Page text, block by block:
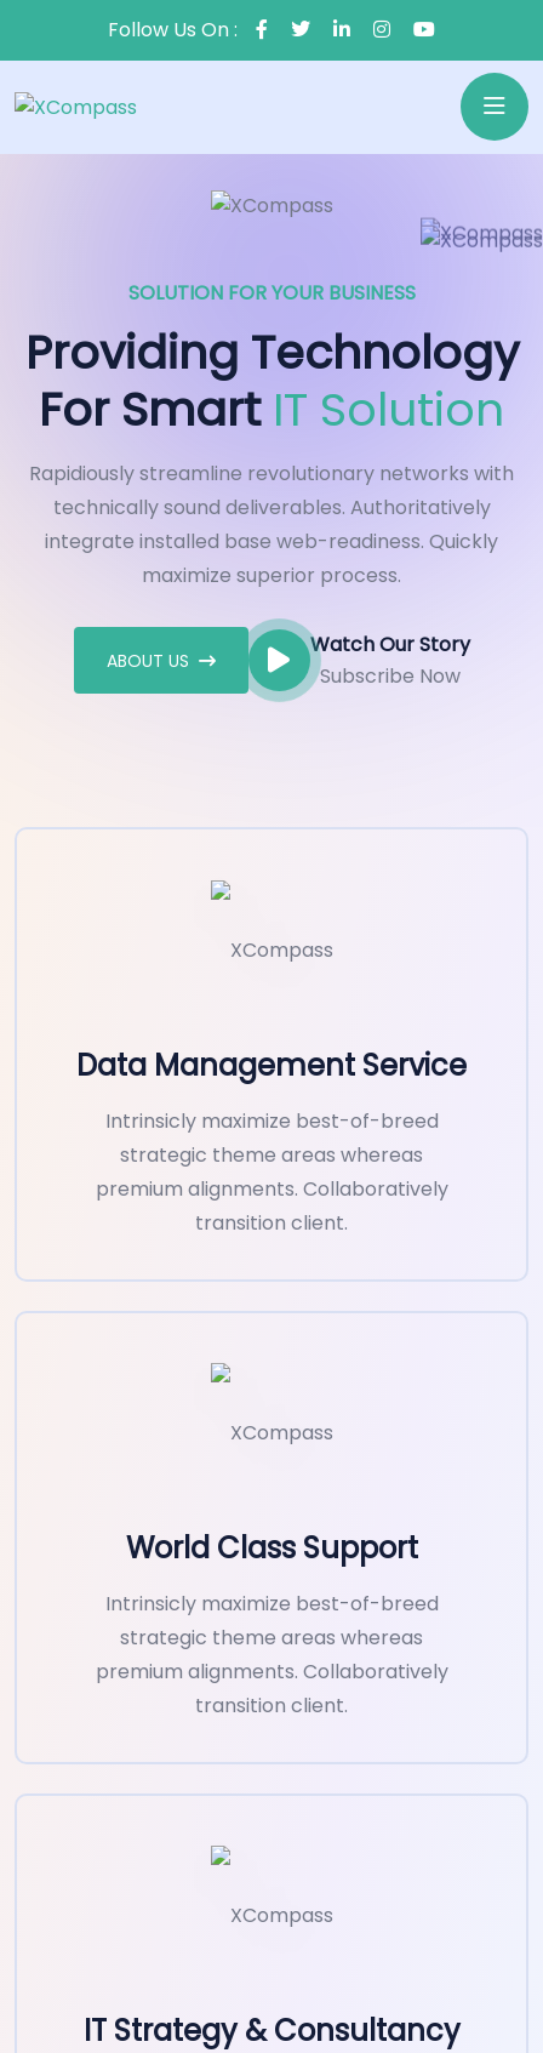
Follow Us On :
SOLUTION FOR YOUR BUSINESS
Providing Technology
For Smart IT Solution
Rapidiously streamline revolutionary networks with
technically sound deliverables. Authoritatively
integrate installed base web-readiness. Quickly
maximize superior process.
ABOUT US
Watch Our Story
Subscribe Now
Data Management Service
Intrinsicly maximize best-of-breed
strategic theme areas whereas
premium alignments. Collaboratively
transition client.
World Class Support
Intrinsicly maximize best-of-breed
strategic theme areas whereas
premium alignments. Collaboratively
transition client.
IT Strategy & Consultancy